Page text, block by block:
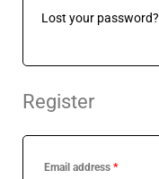
Lost your password?
Register
Email address *